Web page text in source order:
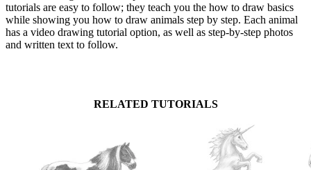
tutorials are easy to follow; they teach you the how to draw basics
while showing you how to draw animals step by step. Each animal
has a video drawing tutorial option, as well as step-by-step photos
and written text to follow.
RELATED TUTORIALS